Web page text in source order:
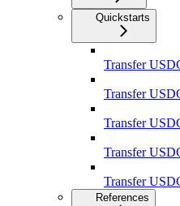
Quickstarts
Transfer
Transfer
Transfer
Transfer
Transfer
References